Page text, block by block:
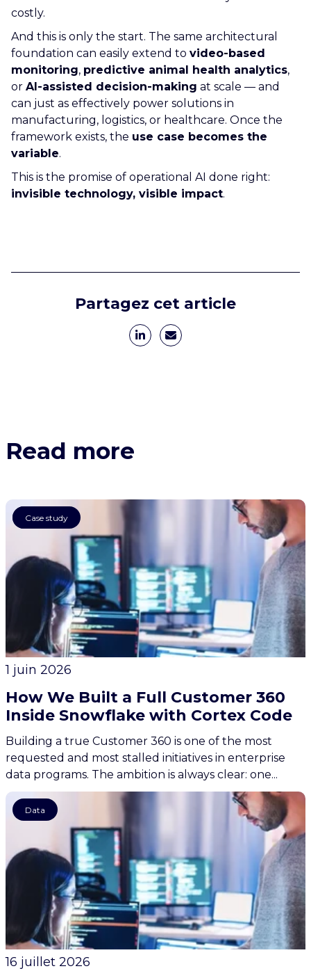
costly.
And this is only the start. The same architectural
foundation can easily extend to video-based
monitoring, predictive animal health analytics,
or AI-assisted decision-making at scale — and
can just as effectively power solutions in
manufacturing, logistics, or healthcare. Once the
framework exists, the use case becomes the
variable.
This is the promise of operational AI done right:
invisible technology, visible impact.
Partagez cet article
Read more
AI
Case study
1 juin 2026
How We Built a Full Customer 360
Inside Snowflake with Cortex Code
Building a true Customer 360 is one of the most
requested and most stalled initiatives in enterprise
data programs. The ambition is always clear: one...
Data
16 juillet 2026